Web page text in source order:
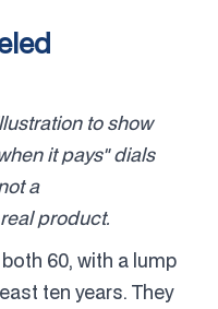
to show
it pays" dials
a
product.
60, with a lump
ten years. They